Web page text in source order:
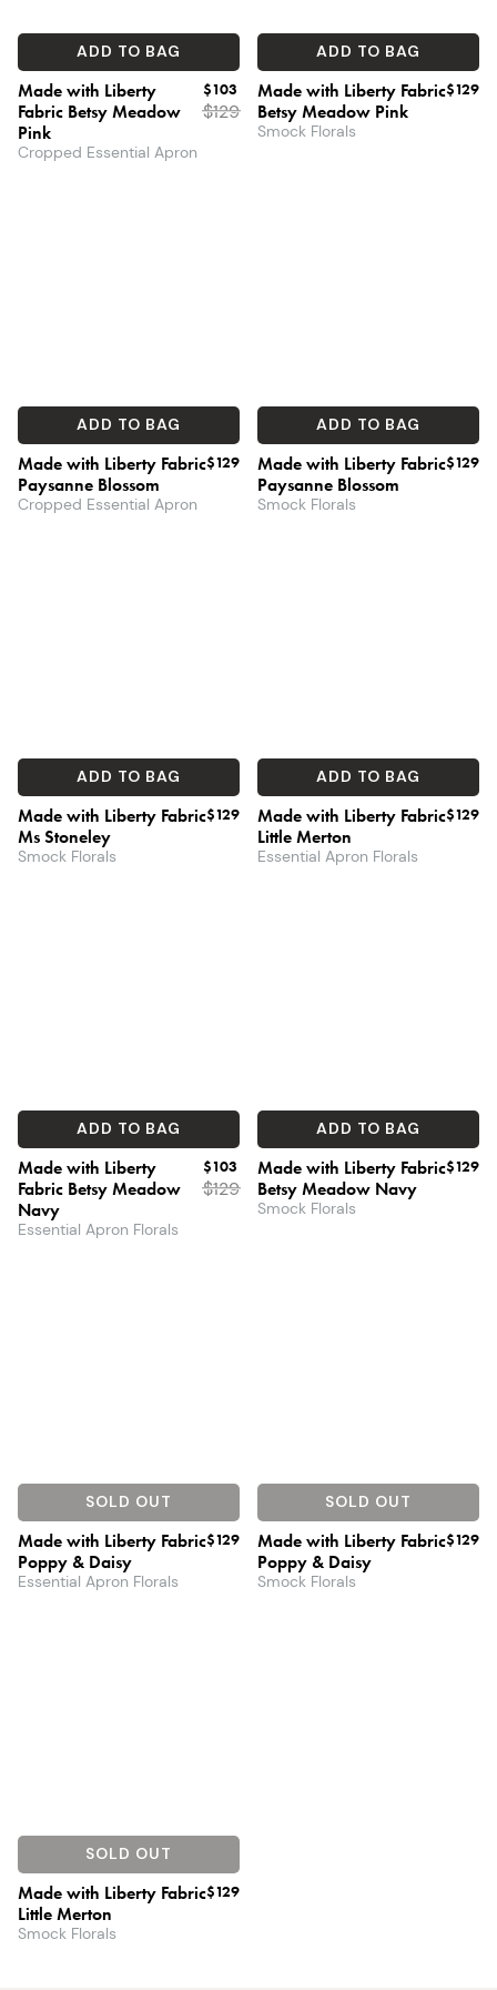
ADD TO BAG
Made with Liberty
Fabric Betsy Meadow
Pink
Cropped Essential Apron
$103
$129
ADD TO BAG
Made with Liberty Fabric
Betsy Meadow Pink
Smock Florals
$129
ADD TO BAG
Made with Liberty Fabric
Paysanne Blossom
Cropped Essential Apron
$129
ADD TO BAG
Made with Liberty Fabric
Paysanne Blossom
Smock Florals
$129
ADD TO BAG
Made with Liberty Fabric
Ms Stoneley
Smock Florals
$129
ADD TO BAG
Made with Liberty Fabric
Little Merton
Essential Apron Florals
$129
ADD TO BAG
Made with Liberty
Fabric Betsy Meadow
Navy
Essential Apron Florals
$103
$129
ADD TO BAG
Made with Liberty Fabric
Betsy Meadow Navy
Smock Florals
$129
SOLD OUT
Made with Liberty Fabric
Poppy & Daisy
Essential Apron Florals
$129
SOLD OUT
Made with Liberty Fabric
Poppy & Daisy
Smock Florals
$129
SOLD OUT
Made with Liberty Fabric
Little Merton
Smock Florals
$129